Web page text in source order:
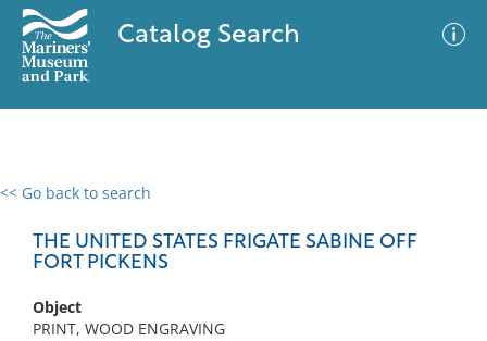
Catalog Search
<< Go back to search
THE UNITED STATES FRIGATE SABINE OFF
FORT PICKENS
Object
PRINT, WOOD ENGRAVING
0 results
No results meet your criteria